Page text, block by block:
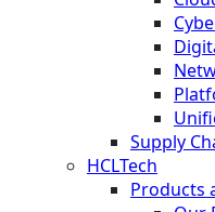
Supply
HCLTech
Products